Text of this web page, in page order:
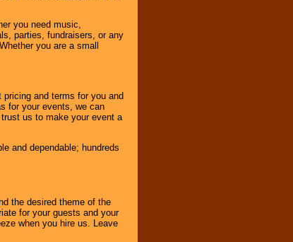
you need music,
parties, fundraisers, or any
you are a small
and terms for you and
for your events, we can
us to make your event a
and dependable; hundreds
the desired theme of the
for your guests and your
when you hire us. Leave